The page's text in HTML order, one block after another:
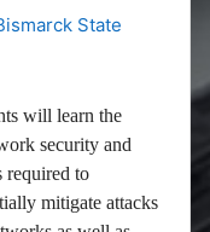
State
will learn the
security and
required to
mitigate attacks